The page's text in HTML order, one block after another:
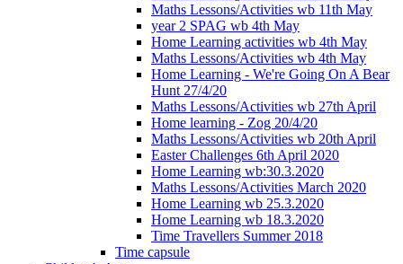
Maths Lessons/Activities wb 11th May
year 2 SPAG wb 4th May
Home Learning activities wb 4th May
Maths Lessons/Activities wb 4th May
Home Learning - We're Going On A Bear
Hunt 27/4/20
Maths Lessons/Activities wb 27th April
Home learning - Zog 20/4/20
Maths Lessons/Activities wb 20th April
Easter Challenges 6th April 2020
Home Learning wb:30.3.2020
Maths Lessons/Activities March 2020
Home Learning wb 25.3.2020
Home Learning wb 18.3.2020
Time Travellers Summer 2018
Time capsule